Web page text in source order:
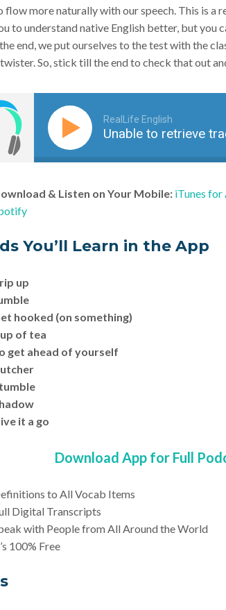
flow more naturally with our speech. This is a
to understand native English better, but you
end, we put ourselves to the test with the
So, stick till the end to check that out
RealLife English
Unable to retrieve
& Listen on Your Mobile: iTunes for
You’ll Learn in the App
up
hooked (on something)
of tea
get ahead of yourself
it a go
Download App for Full
to All Vocab Items
Digital Transcripts
with People from All Around the World
100% Free